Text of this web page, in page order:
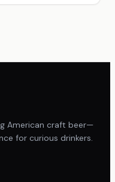
American craft beer—
for curious drinkers.